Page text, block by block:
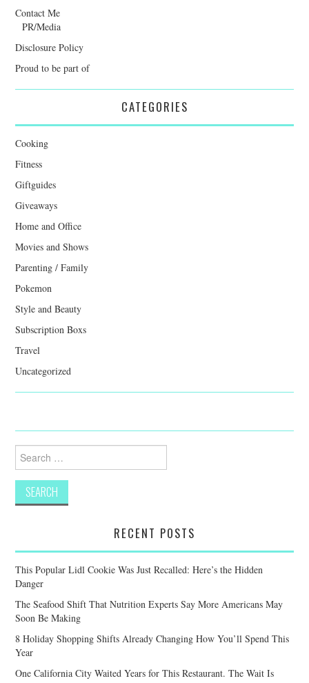
Contact Me
PR/Media
Disclosure Policy
Proud to be part of
CATEGORIES
Cooking
Fitness
Giftguides
Giveaways
Home and Office
Movies and Shows
Parenting / Family
Pokemon
Style and Beauty
Subscription Boxs
Travel
Uncategorized
Search
for:
RECENT POSTS
This Popular Lidl Cookie Was Just Recalled: Here’s the Hidden
Danger
The Seafood Shift That Nutrition Experts Say More Americans May
Soon Be Making
8 Holiday Shopping Shifts Already Changing How You’ll Spend This
Year
One California City Waited Years for This Restaurant. The Wait Is